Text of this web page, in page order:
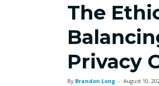
The
Privacy
By Brandon Long - August 10,